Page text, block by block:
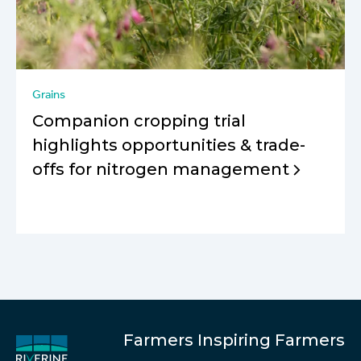
Grains
Companion cropping trial
highlights opportunities & trade-
offs for nitrogen management
Farmers Inspiring Farmers